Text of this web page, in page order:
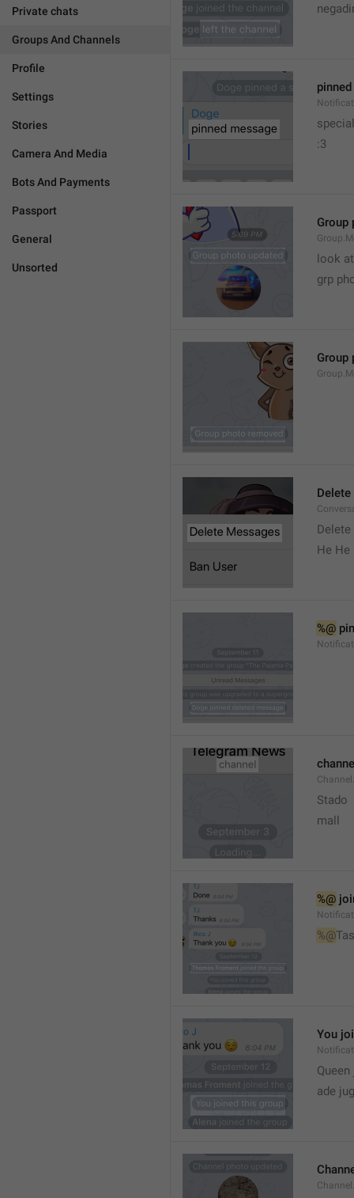
Private chats
Groups And Channels
Profile
Settings
Stories
Camera And Media
Bots And Payments
Passport
General
Unsorted
special
:3
Group
look
grp
Group
He He
%@
Stado
mall
%@
%@
You
ade